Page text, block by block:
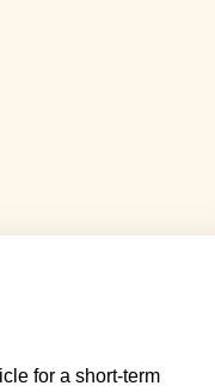
for a short-term